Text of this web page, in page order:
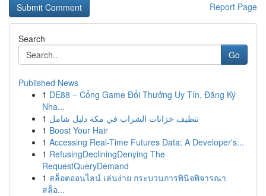
Report Page
Search
Go
Published News
1 DE88 – Cổng Game Đổi Thưởng Uy Tín, Đăng Ký
Nha...
1 تنظيف خزانات الشراب في مكة دليل شامل
1 Boost Your Hair
1 Accessing Real-Time Futures Data: A Developer's...
1 RefusingDecliningDenying The
RequestQueryDemand
1 สล็อตออนไลน์ เล่นง่าย กระบวนการพินิจพิจารณา
สล็อ...